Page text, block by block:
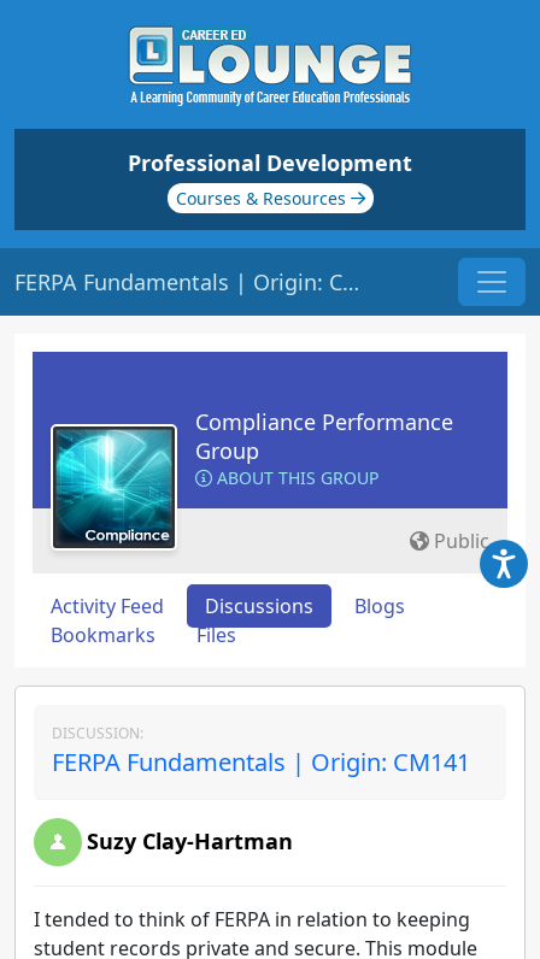
Professional Development
Courses & Resources
FERPA Fundamentals | Origin: CM141
Compliance Performance
Group
ABOUT THIS GROUP
Public
Activity Feed Discussions
Blogs
Bookmarks
Files
DISCUSSION:
FERPA Fundamentals | Origin: CM141
Suzy Clay-Hartman
I tended to think of FERPA in relation to keeping
student records private and secure. This module